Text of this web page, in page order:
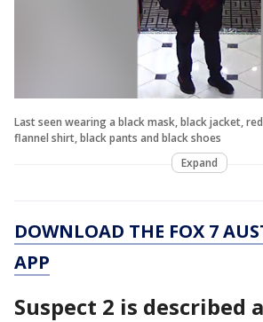
Last seen wearing a black mask, black jacket,
flannel shirt, black pants and black shoes
Expand
DOWNLOAD THE FOX 7
APP
Suspect 2 is described